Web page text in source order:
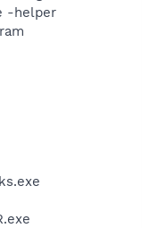
-helper